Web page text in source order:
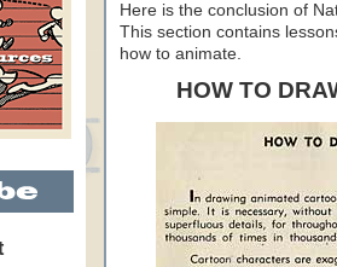
Here is the conclusion of
This section contains
how to animate.
HOW TO